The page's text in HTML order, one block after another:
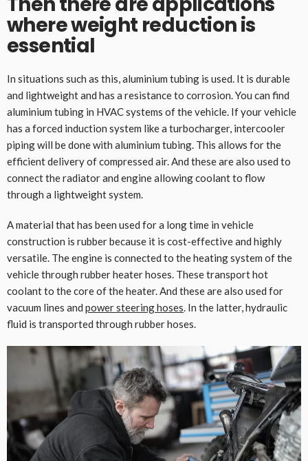
where weight reduction is
essential
In situations such as this, aluminium tubing is used. It is durable
and lightweight and has a resistance to corrosion. You can find
aluminium tubing in HVAC systems of the vehicle. If your vehicle
has a forced induction system like a turbocharger, intercooler
piping will be done with aluminium tubing. This allows for the
efficient delivery of compressed air. And these are also used to
connect the radiator and engine allowing coolant to flow
through a lightweight system.
A material that has been used for a long time in vehicle
construction is rubber because it is cost-effective and highly
versatile. The engine is connected to the heating system of the
vehicle through rubber heater hoses. These transport hot
coolant to the core of the heater. And these are also used for
vacuum lines and power steering hoses. In the latter, hydraulic
fluid is transported through rubber hoses.